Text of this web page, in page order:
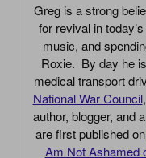
Greg is a strong
for revival in
music, and
Roxie. By day he
medical transport
National War Council
author, blogger, and
are first published on
Am Not Ashamed